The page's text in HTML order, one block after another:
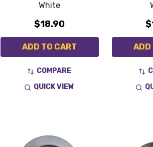
White
$18.90
ADD TO CART
COMPARE
QUICK VIEW
ADD